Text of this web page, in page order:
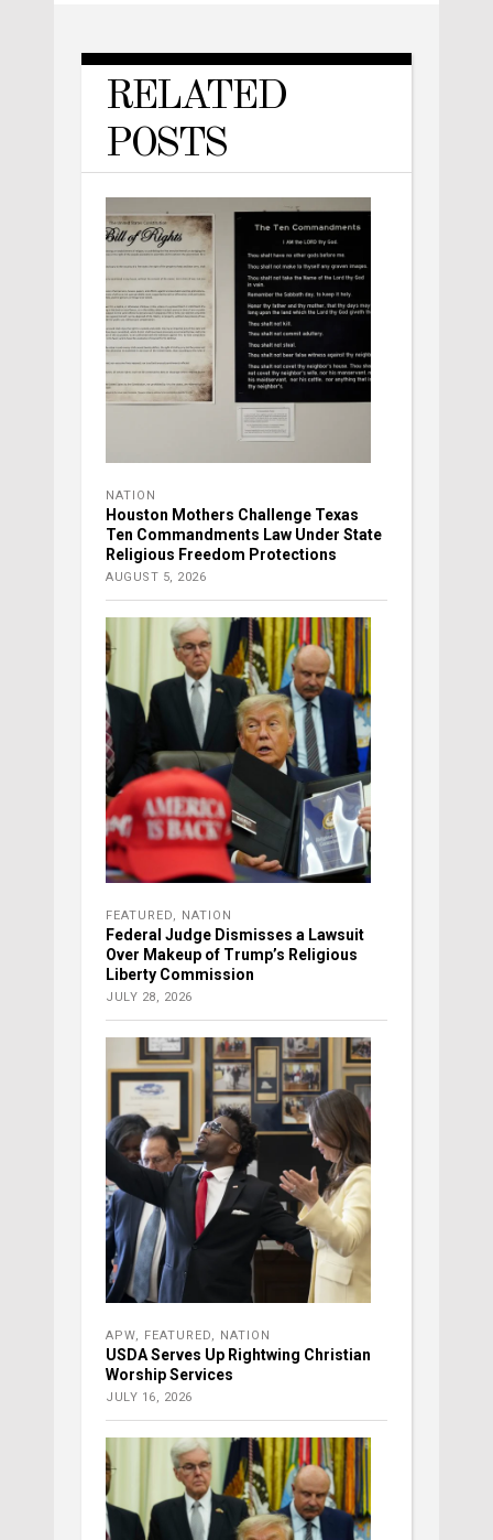
RELATED
POSTS
NATION
Houston Mothers Challenge Texas
Ten Commandments Law Under State
Religious Freedom Protections
AUGUST 5, 2026
FEATURED, NATION
Federal Judge Dismisses a Lawsuit
Over Makeup of Trump’s Religious
Liberty Commission
JULY 28, 2026
APW, FEATURED, NATION
USDA Serves Up Rightwing Christian
Worship Services
JULY 16, 2026